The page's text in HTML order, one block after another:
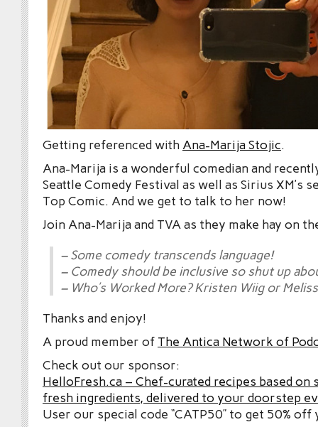
Getting referenced with Ana-Marija Stojic.
Ana-Marija is a wonderful comedian and
Seattle Comedy Festival as well as Sirius XM’s
Top Comic. And we get to talk to her now!
Join Ana-Marija and TVA as they make hay on
– Some comedy transcends language!
– Comedy should be inclusive so shut up
– Who’s Worked More? Kristen Wiig or
Thanks and enjoy!
A proud member of The Antica Network of
Check out our sponsor:
HelloFresh.ca – Chef-curated recipes based on
fresh ingredients, delivered to your doorstep
User our special code “CATP50” to get 50%